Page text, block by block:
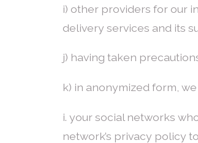
i) other providers for our
delivery services and its
j) having taken
k) in anonymized form,
i. your social networks
network’s privacy policy